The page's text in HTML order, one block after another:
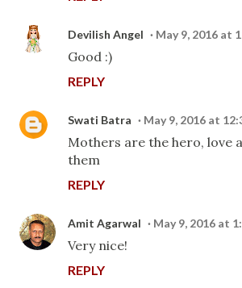
Devilish Angel May 9, 2016 at
Good :)
REPLY
Swati Batra May 9, 2016 at
Mothers are the hero, love
them
REPLY
Amit Agarwal May 9, 2016 at
Very nice!
REPLY